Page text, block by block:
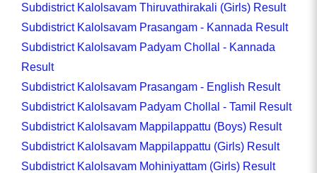
Subdistrict Kalolsavam Thiruvathirakali (Girls) Result
Subdistrict Kalolsavam Prasangam - Kannada Result
Subdistrict Kalolsavam Padyam Chollal - Kannada
Result
Subdistrict Kalolsavam Prasangam - English Result
Subdistrict Kalolsavam Padyam Chollal - Tamil Result
Subdistrict Kalolsavam Mappilappattu (Boys) Result
Subdistrict Kalolsavam Mappilappattu (Girls) Result
Subdistrict Kalolsavam Mohiniyattam (Girls) Result